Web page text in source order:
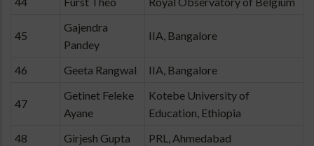
45
Gajendra
Pandey
IIA, Bangalore
46 Geeta Rangwal IIA, Bangalore
47
Getinet Feleke
Ayane
Kotebe University of
Education, Ethiopia
48
Girjesh Gupta PRL, Ahmedabad